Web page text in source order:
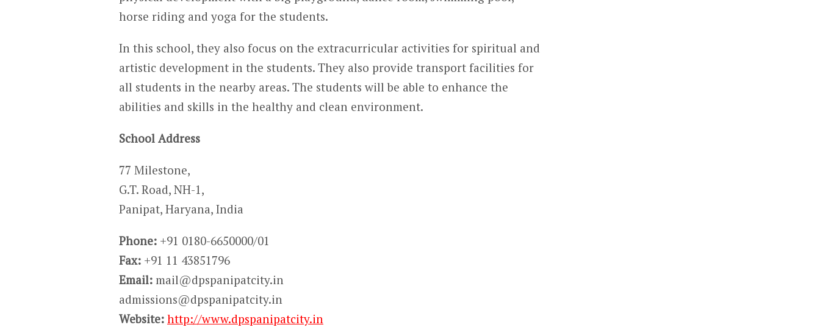
horse riding and yoga for the students.
In this school, they also focus on the extracurricular activities for spiritual and
artistic development in the students. They also provide transport facilities for
all students in the nearby areas. The students will be able to enhance the
abilities and skills in the healthy and clean environment.
School Address
77 Milestone,
G.T. Road, NH-1,
Panipat, Haryana, India
Phone: +91 0180-6650000/01
Fax: +91 11 43851796
Email: mail@dpspanipatcity.in
admissions@dpspanipatcity.in
Website: http://www.dpspanipatcity.in